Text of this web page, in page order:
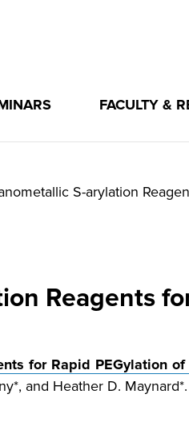
FACULTY &
S-arylation
Reagents
for Rapid PEGylation of
and Heather D. Maynard*.